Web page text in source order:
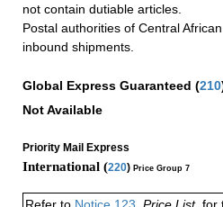
not contain dutiable articles.
Postal authorities of Central
inbound shipments.
Global Express Guaranteed (210
Not Available
Priority Mail Express
International (220) Price Group 7
Refer to Notice 123 Price List, for